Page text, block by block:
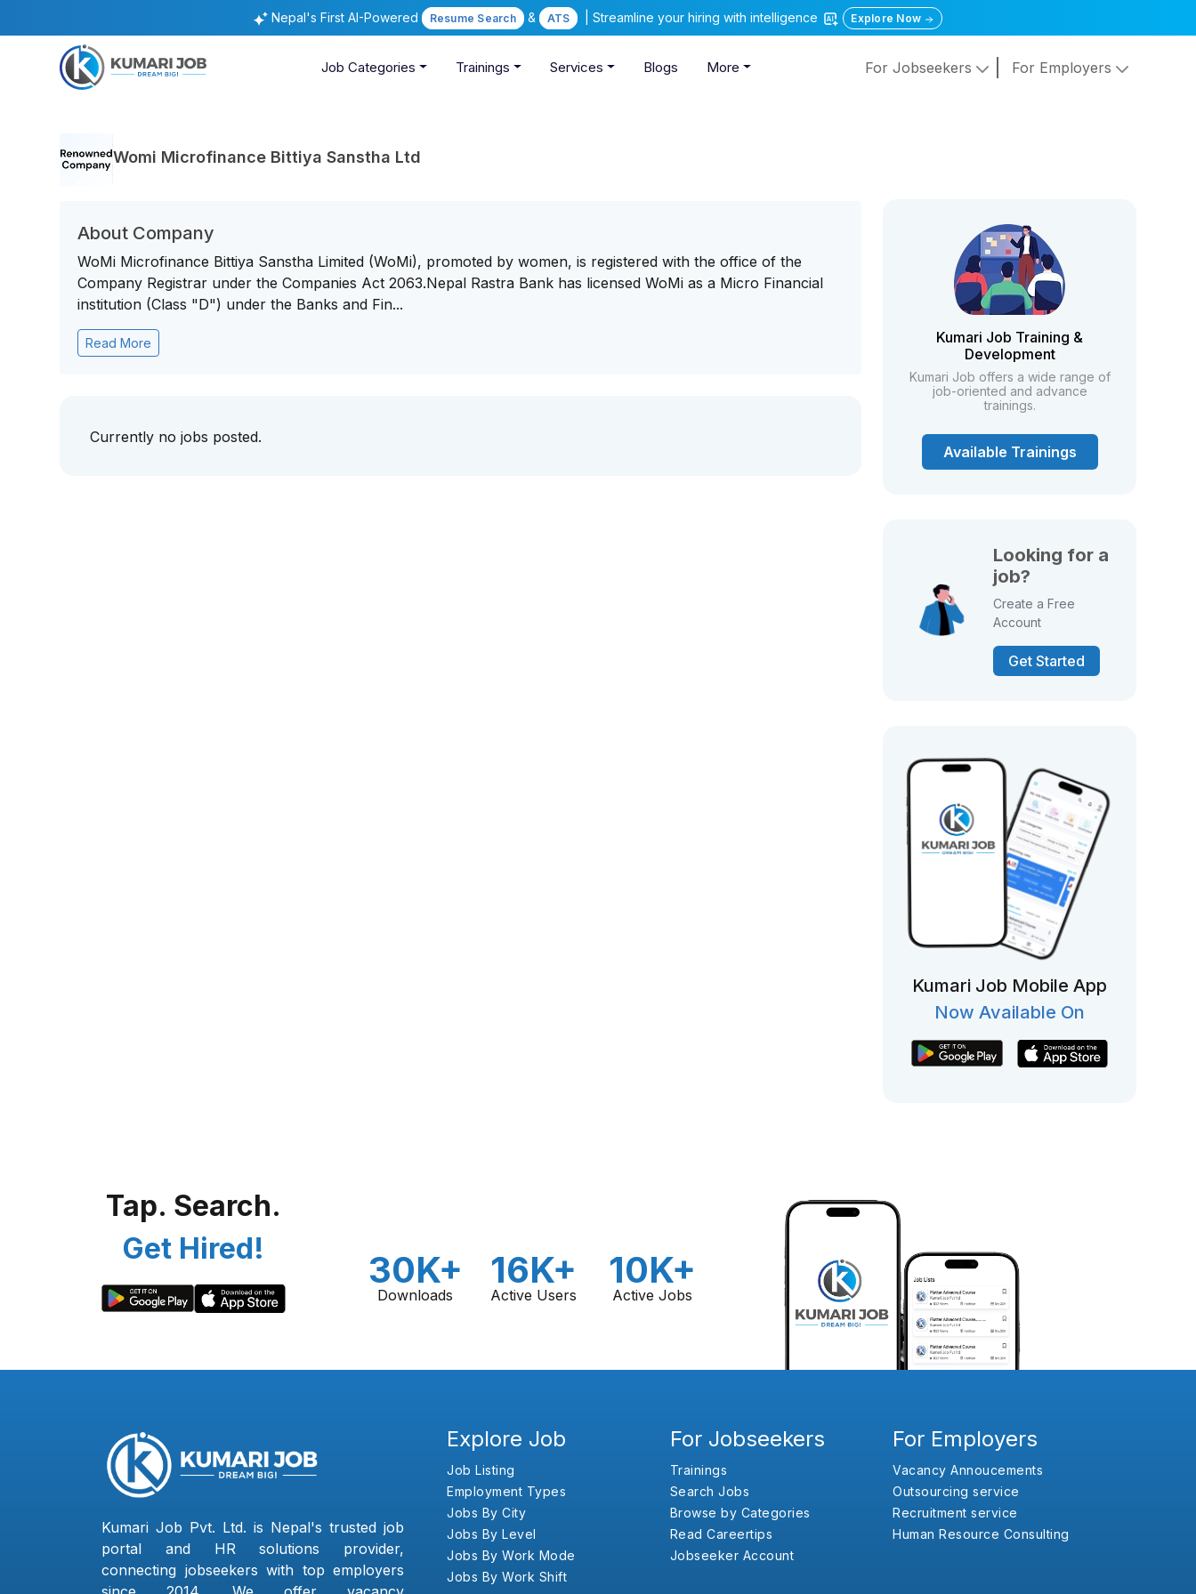
Nepal's First AI-Powered Resume Search & ATS | Streamline your hiring with intelligence Explore Now
Job Categories Trainings Services Blogs More For Jobseekers For Employers
Womi Microfinance Bittiya Sanstha Ltd
About Company
WoMi Microfinance Bittiya Sanstha Limited (WoMi), promoted by women, is registered with the office of the
Company Registrar under the Companies Act 2063.Nepal Rastra Bank has licensed WoMi as a Micro Financial
institution (Class "D") under the Banks and Fin...
Read More
Currently no jobs posted.
Kumari Job Training &
Development
Kumari Job offers a wide range of
job-oriented and advance
trainings.
Available Trainings
Looking for a
job?
Create a Free
Account
Get Started
Kumari Job Mobile App
Now Available On
Tap. Search.
Get Hired!
30K+
Downloads
16K+
Active Users
10K+
Active Jobs
Kumari Job Pvt. Ltd. is Nepal's trusted job
portal and HR solutions provider,
connecting jobseekers with top employers
Explore Job
Job Listing
Employment Types
Jobs By City
Jobs By Level
Jobs By Work Mode
Jobs By Work Shift
For Jobseekers
Trainings
Search Jobs
Browse by Categories
Read Careertips
Jobseeker Account
For Employers
Vacancy Annoucements
Outsourcing service
Recruitment service
Human Resource Consulting